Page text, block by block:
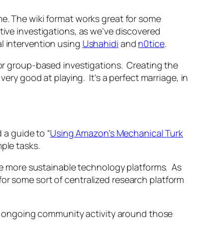
The wiki format works great for some
investigations, as we’ve discovered
intervention using Ushahidi and n0tice.
group-based investigations. Creating the
good at playing. It’s a perfect marriage, in
guide to “Using Amazon’s Mechanical Turk
tasks.
more sustainable technology platforms. As
for some sort of centralized research platform
community activity around those